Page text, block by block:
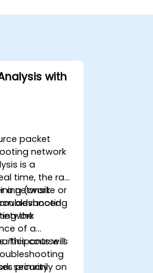
with
packet
network
is a
time, the raw
a network
(onsite or
advanced
the
of a
This course is
primarily on
will
security